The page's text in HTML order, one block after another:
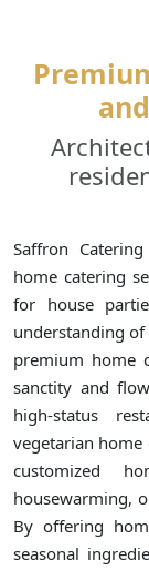
Saffron
home catering
for house
understanding
premium home
sanctity and
high-status
vegetarian
customized
housewarming,
By offering
seasonal